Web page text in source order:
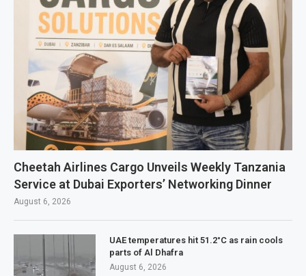
Cheetah Airlines Cargo Unveils Weekly Tanzania
Service at Dubai Exporters’ Networking Dinner
August 6, 2026
UAE temperatures hit 51.2°C as rain cools
parts of Al Dhafra
August 6, 2026